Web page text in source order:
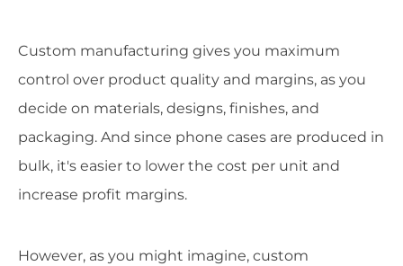
Custom manufacturing gives you maximum
control over product quality and margins, as you
decide on materials, designs, finishes, and
packaging. And since phone cases are produced in
bulk, it's easier to lower the cost per unit and
increase profit margins.
However, as you might imagine, custom